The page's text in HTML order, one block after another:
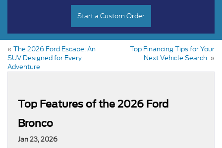
Start a Custom Order
« The 2026 Ford Escape: An
SUV Designed for Every
Adventure
Top Financing Tips for Your
Next Vehicle Search »
Top Features of the 2026 Ford
Bronco
Jan 23, 2026